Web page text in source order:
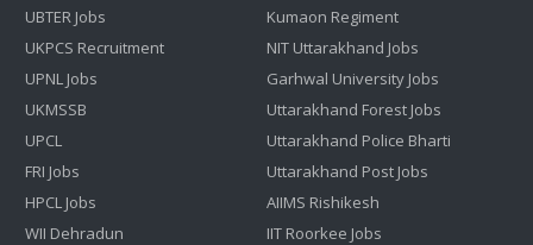
UBTER Jobs
UKPCS Recruitment
UPNL Jobs
UKMSSB
UPCL
FRI Jobs
HPCL Jobs
WII Dehradun
Kumaon Regiment
NIT Uttarakhand Jobs
Garhwal University Jobs
Uttarakhand Forest Jobs
Uttarakhand Police Bharti
Uttarakhand Post Jobs
AIIMS Rishikesh
IIT Roorkee Jobs